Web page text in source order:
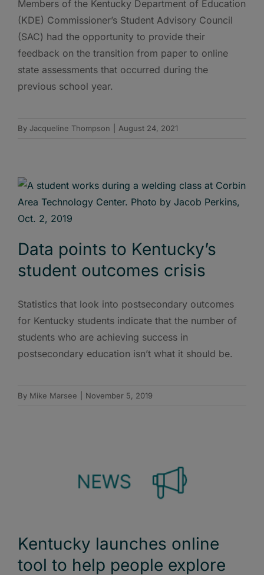
Members of the Kentucky Department of Education
(KDE) Commissioner’s Student Advisory Council
(SAC) had the opportunity to provide their
feedback on the transition from paper to online
state assessments that occurred during the
previous school year.
By Jacqueline Thompson August 24, 2021
Data points to Kentucky’s
student outcomes crisis
Statistics that look into postsecondary outcomes
for Kentucky students indicate that the number of
students who are achieving success in
postsecondary education isn’t what it should be.
By Mike Marsee November 5, 2019
Kentucky launches online
tool to help people explore